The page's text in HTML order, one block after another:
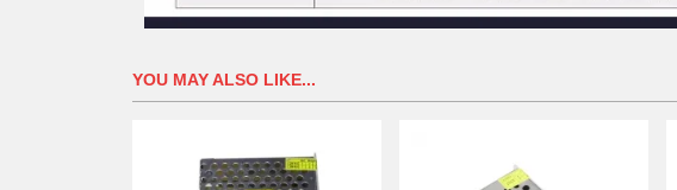
YOU MAY ALSO LIKE...